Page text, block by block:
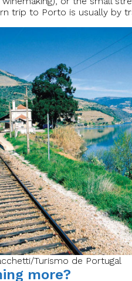
trip to Porto is usually by
Turismo de Portugal
more?